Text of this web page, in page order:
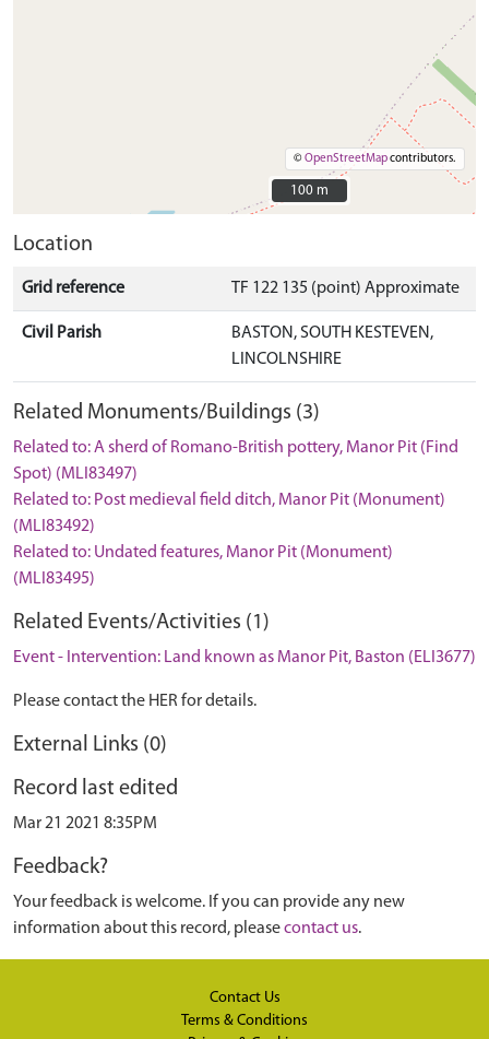
©OpenStreetMapcontributors.
100 m
100 m
Location
Grid reference TF 122 135 (point) Approximate
Civil Parish
BASTON, SOUTH KESTEVEN,
LINCOLNSHIRE
Related Monuments/Buildings (3)
Related to: A sherd of Romano-British pottery, Manor Pit (Find
Spot) (MLI83497)
Related to: Post medieval field ditch, Manor Pit (Monument)
(MLI83492)
Related to: Undated features, Manor Pit (Monument)
(MLI83495)
Related Events/Activities (1)
Event - Intervention: Land known as Manor Pit, Baston (ELI3677)
Please contact the HER for details.
External Links (0)
Record last edited
Mar 21 2021 8:35PM
Feedback?
Your feedback is welcome. If you can provide any new
information about this record, pleasecontact us.
Contact Us
Terms & Conditions